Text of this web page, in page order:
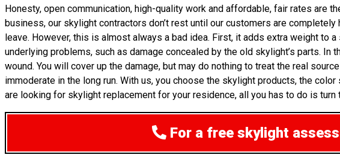
Honesty, open communication, high-quality work and affordable, fair rates are
business, our skylight contractors don’t rest until our customers are
leave. However, this is almost always a bad idea. First, it adds extra weight to
underlying problems, such as damage concealed by the old skylight’s parts.
wound. You will cover up the damage, but may do nothing to treat the real
immoderate in the long run. With us, you choose the skylight products, the
are looking for skylight replacement for your residence, all you has to do is turn
For a free skylight